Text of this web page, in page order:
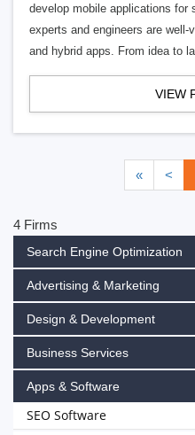
develop mobile applications for
experts and engineers are
and hybrid apps. From idea to
VIEW
« <
4 Firms
Search Engine Optimization
Advertising & Marketing
Design & Development
Business Services
Apps & Software
SEO Software